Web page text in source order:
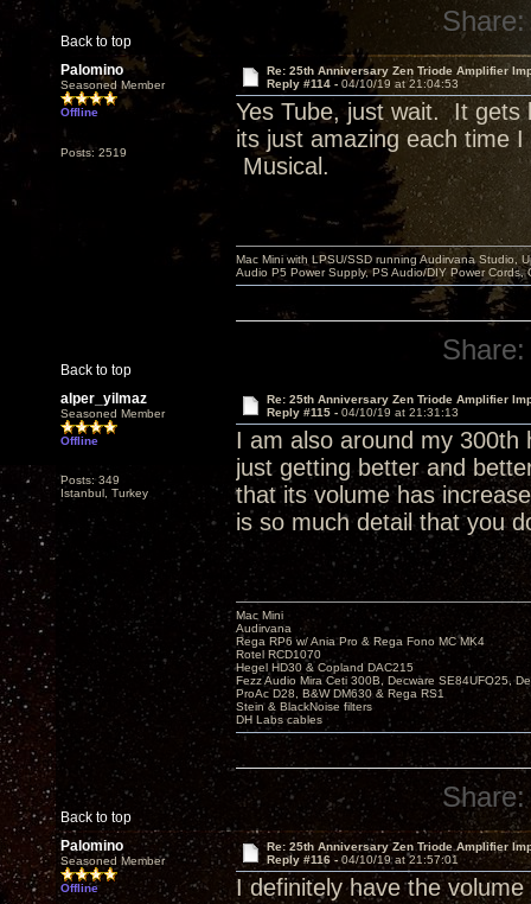
Back to top
Share:
Palomino
Seasoned Member
Offline
Posts: 2519
Re: 25th Anniversary Zen Triode Amplifier
Reply #114 - 04/10/19 at 21:04:53
Yes Tube, just wait. It gets
its just amazing each time
Musical.
Back to top
Mac Mini with LPSU/SSD running Audirvana Studio,
Audio P5 Power Supply, PS Audio/DIY Power
Share:
alper_yilmaz
Seasoned Member
Offline
Posts: 349
Istanbul, Turkey
Re: 25th Anniversary Zen Triode Amplifier
Reply #115 - 04/10/19 at 21:31:13
I am also around my
just getting better and
that its volume has
is so much detail that you
Back to top
Mac Mini
Audirvana
Rega RP6 w/ Ania Pro & Rega Fono MC MK4
Rotel RCD1070
Hegel HD30 & Copland DAC215
Fezz Audio Mira Ceti 300B, Decware SE84UFO25,
ProAc D28, B&W DM630 & Rega RS1
Stein & BlackNoise filters
DH Labs cables
Share:
Palomino
Seasoned Member
Offline
Re: 25th Anniversary Zen Triode Amplifier
Reply #116 - 04/10/19 at 21:57:01
I definitely have the volume